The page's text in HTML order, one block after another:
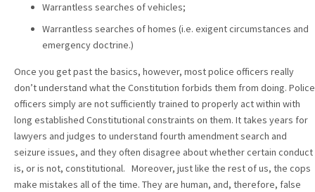
Warrantless searches of vehicles;
Warrantless searches of homes (i.e. exigent circumstances and
emergency doctrine.)
Once you get past the basics, however, most police officers really
don’t understand what the Constitution forbids them from doing. Police
officers simply are not sufficiently trained to properly act within with
long established Constitutional constraints on them. It takes years for
lawyers and judges to understand fourth amendment search and
seizure issues, and they often disagree about whether certain conduct
is, or is not, constitutional. Moreover, just like the rest of us, the cops
make mistakes all of the time. They are human, and, therefore, false